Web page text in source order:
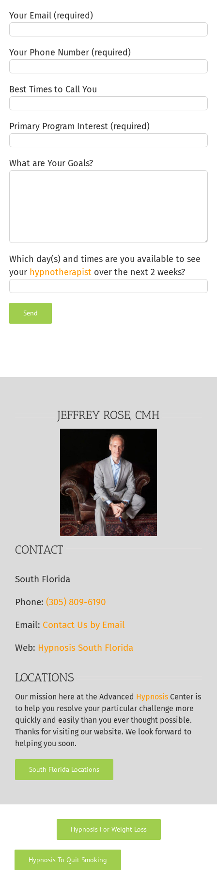
Your Email (required)
Your Phone Number (required)
Best Times to Call You
Primary Program Interest (required)
What are Your Goals?
Which day(s) and times are you available to see
your hypnotherapist over the next 2 weeks?
JEFFREY ROSE, CMH
CONTACT
South Florida
Phone:(305) 809-6190‬
Email: Contact Us by Email
Web: Hypnosis South Florida
LOCATIONS
Our mission here at the Advanced Hypnosis Center is
to help you resolve your particular challenge more
quickly and easily than you ever thought possible.
Thanks for visiting our website. We look forward to
helping you soon.
South Florida Locations
Hypnosis For Weight Loss
Hypnosis To Quit Smoking